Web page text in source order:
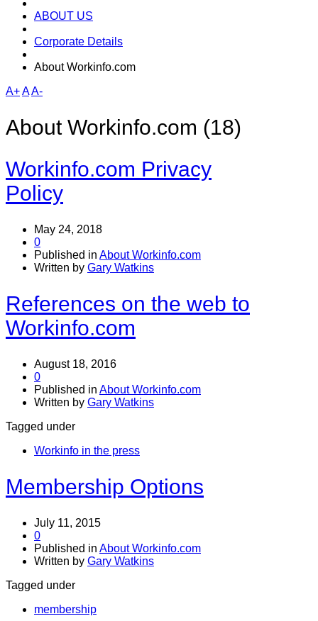
ABOUT US
Corporate Details
About Workinfo.com
A+AA-
About Workinfo.com (18)
Workinfo.com Privacy
Policy
May 24, 2018
0
Published in About Workinfo.com
Written by Gary Watkins
References on the web to
Workinfo.com
August 18, 2016
0
Published in About Workinfo.com
Written by Gary Watkins
Tagged under
Workinfo in the press
Membership Options
July 11, 2015
0
Published in About Workinfo.com
Written by Gary Watkins
Tagged under
membership